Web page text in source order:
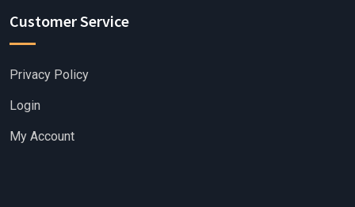
Customer Service
Privacy Policy
Login
My Account